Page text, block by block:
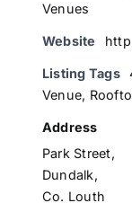
Venues
Website
Listing Tags
Venue,
Address
Park Street,
Dundalk,
Co. Louth